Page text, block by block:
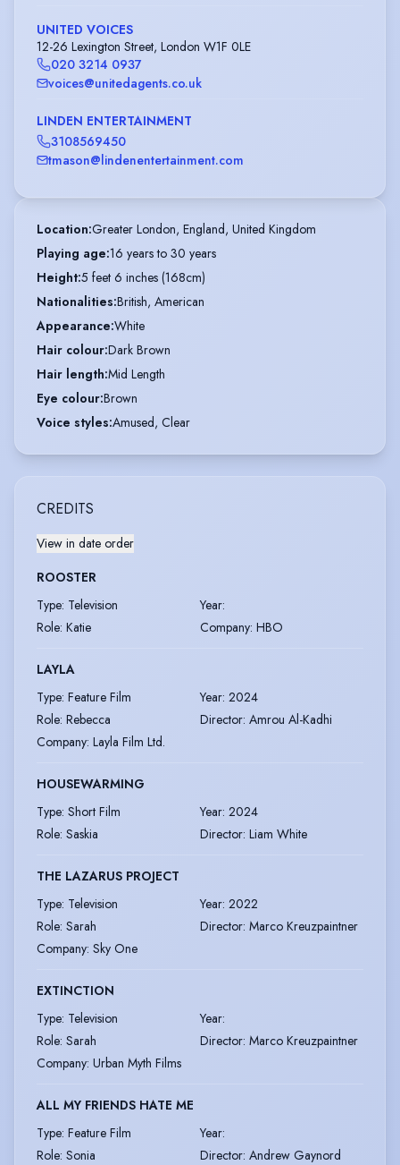
UNITED VOICES
12-26 Lexington Street, London W1F 0LE
020 3214 0937
voices@unitedagents.co.uk
LINDEN ENTERTAINMENT
3108569450
tmason@lindenentertainment.com
Location:Greater London, England, United Kingdom
Playing age:16 years to 30 years
Height:5 feet 6 inches (168cm)
Nationalities:British, American
Appearance:White
Hair colour:Dark Brown
Hair length:Mid Length
Eye colour:Brown
Voice styles:Amused, Clear
CREDITS
View in date order
ROOSTER
Type: Television Year:
Role: Katie Company: HBO
LAYLA
Type: Feature Film Year: 2024
Role: Rebecca Director: Amrou Al-Kadhi
Company: Layla Film Ltd.
HOUSEWARMING
Type: Short Film Year: 2024
Role: Saskia Director: Liam White
THE LAZARUS PROJECT
Type: Television Year: 2022
Role: Sarah Director: Marco Kreuzpaintner
Company: Sky One
EXTINCTION
Type: Television Year:
Role: Sarah Director: Marco Kreuzpaintner
Company: Urban Myth Films
ALL MY FRIENDS HATE ME
Type: Feature Film Year:
Role: Sonia Director: Andrew Gaynord